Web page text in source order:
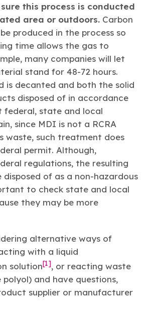
sure this process is conducted
area or outdoors. Carbon
produced in the process so
time allows the gas to
many companies will let
stand for 48-72 hours.
is decanted and both the solid
disposed of in accordance
federal, state and local
since MDI is not a RCRA
waste, such treatment does
permit. Although,
regulations, the resulting
of as a non-hazardous
to check state and local
they may be more
alternative ways of
with a liquid
solution[1], or reacting waste
and have questions,
supplier or manufacturer